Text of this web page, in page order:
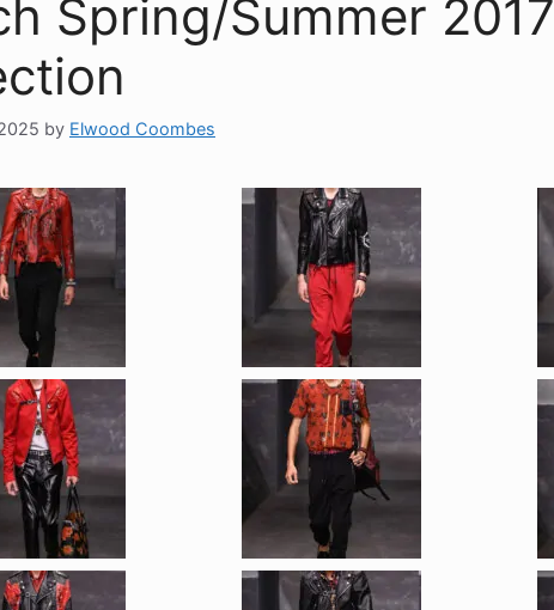
Spring/Summer 2017
by Elwood Coombes